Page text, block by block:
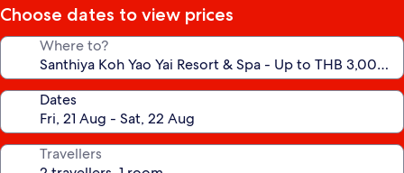
Choose dates to view prices
Where to?
Dates
Travellers